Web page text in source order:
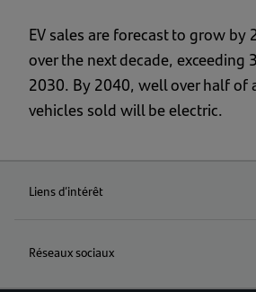
EV sales are forecast to grow by
over the next decade, exceeding
2030. By 2040, well over half of
vehicles sold will be electric.
Liens d’intérêt
Réseaux sociaux